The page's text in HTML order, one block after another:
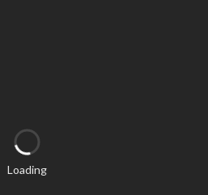
Loading